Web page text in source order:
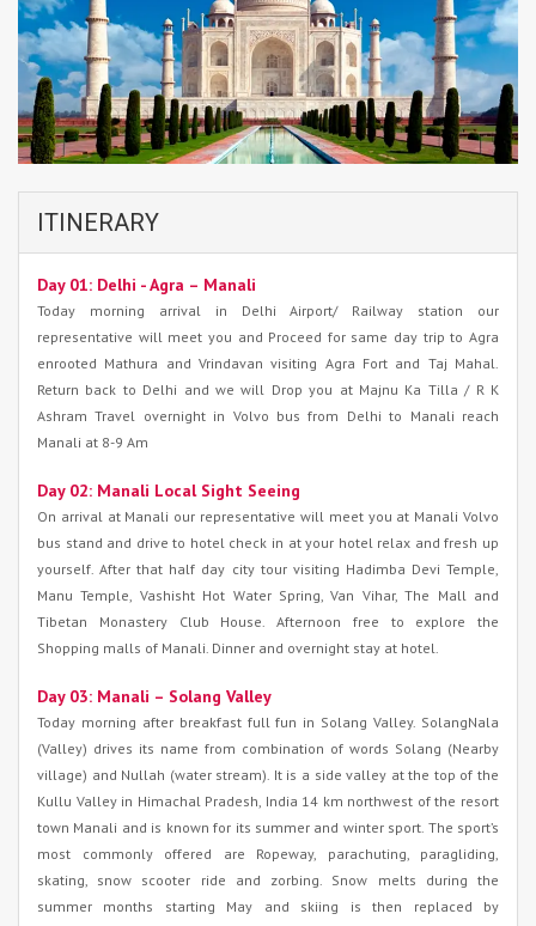
ITINERARY
Day 01: Delhi - Agra – Manali
Today morning arrival in Delhi Airport/ Railway station our
representative will meet you and Proceed for same day trip to Agra
enrooted Mathura and Vrindavan visiting Agra Fort and Taj Mahal.
Return back to Delhi and we will Drop you at Majnu Ka Tilla / R K
Ashram Travel overnight in Volvo bus from Delhi to Manali reach
Manali at 8-9 Am
Day 02: Manali Local Sight Seeing
On arrival at Manali our representative will meet you at Manali Volvo
bus stand and drive to hotel check in at your hotel relax and fresh up
yourself. After that half day city tour visiting Hadimba Devi Temple,
Manu Temple, Vashisht Hot Water Spring, Van Vihar, The Mall and
Tibetan Monastery Club House. Afternoon free to explore the
Shopping malls of Manali. Dinner and overnight stay at hotel.
Day 03: Manali – Solang Valley
Today morning after breakfast full fun in Solang Valley. SolangNala
(Valley) drives its name from combination of words Solang (Nearby
village) and Nullah (water stream). It is a side valley at the top of the
Kullu Valley in Himachal Pradesh, India 14 km northwest of the resort
town Manali and is known for its summer and winter sport. The sport’s
most commonly offered are Ropeway, parachuting, paragliding,
skating, snow scooter ride and zorbing. Snow melts during the
summer months starting May and skiing is then replaced by